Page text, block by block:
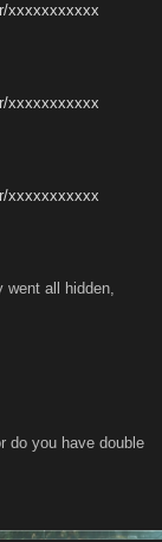
xxxxxxxxxxx
xxxxxxxxxxx
xxxxxxxxxxx
went all hidden,
do you have double